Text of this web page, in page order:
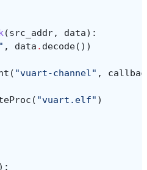
(src_addr, data):
, data . decode())
( "vuart-channel" ,
( "vuart.elf" )